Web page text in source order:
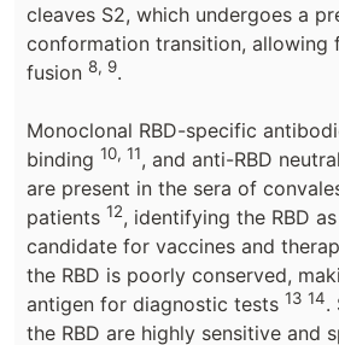
cleaves S2, which undergoes a
conformation transition, allowing
fusion 8, 9.
Monoclonal RBD-specific
binding 10, 11, and anti-RBD
are present in the sera of
patients 12, identifying the RBD
candidate for vaccines and
the RBD is poorly conserved,
antigen for diagnostic tests 13 14.
the RBD are highly sensitive and